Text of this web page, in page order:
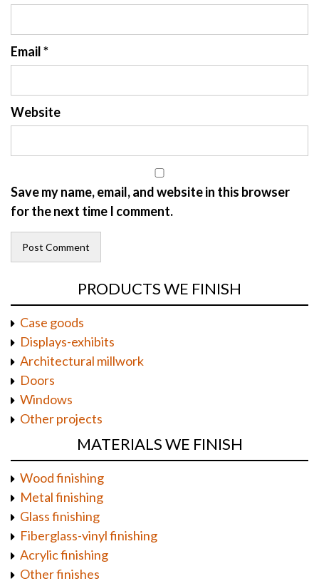
Email*
Website
Save my name, email, and website in this browser
for the next time I comment.
PRODUCTS WE FINISH
Case goods
Displays-exhibits
Architectural millwork
Doors
Windows
Other projects
MATERIALS WE FINISH
Wood finishing
Metal finishing
Glass finishing
Fiberglass-vinyl finishing
Acrylic finishing
Other finishes